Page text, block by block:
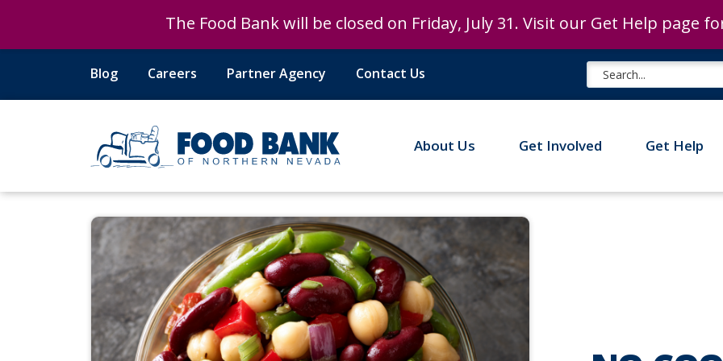
Blog Careers Partner Agency Contact Us
About Us Get Involved Get Help
The Food Bank will be closed on Friday, July 31. Visit our Get Help page
The Food Bank will be closed on Friday, July 31. Visit our Get Help page